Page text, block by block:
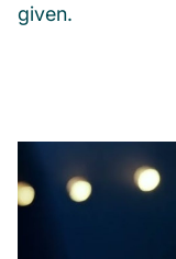
given.